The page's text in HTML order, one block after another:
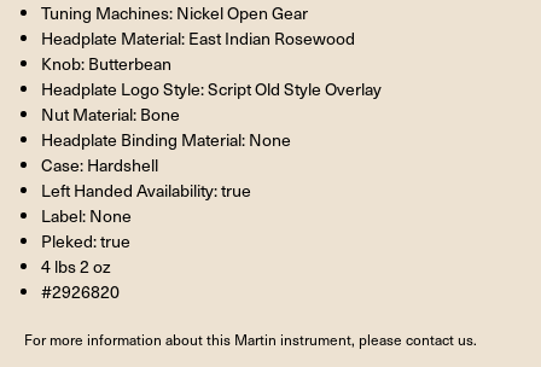
Tuning Machines: Nickel Open Gear
Headplate Material: East Indian Rosewood
Knob: Butterbean
Headplate Logo Style: Script Old Style Overlay
Nut Material: Bone
Headplate Binding Material: None
Case: Hardshell
Left Handed Availability: true
Label: None
Pleked: true
4 lbs 2 oz
#2926820
For more information about this Martin instrument, please contact us.